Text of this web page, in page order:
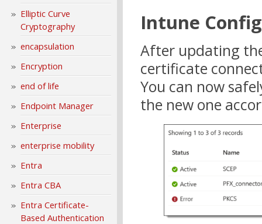
Elliptic Curve
Cryptography
encapsulation
Encryption
end of life
Endpoint Manager
Enterprise
enterprise mobility
Entra
Entra CBA
Entra Certificate-
Based Authentication
Intune
After updating
certificate
You can now
the new one